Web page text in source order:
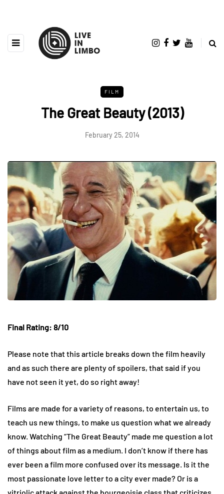
FILM
The Great Beauty (2013)
February 25, 2014
Final Rating: 8/10
Please note that this article breaks down the film heavily
and as such there are plenty of spoilers, that said if you
have not seen it yet, do so right away!
Films are made for a variety of reasons, to entertain us, to
teach us new things, to make us question what we already
know. Watching “The Great Beauty” made me question a lot
of things about film as a medium. I don’t know if there has
ever been a film more confused over its message. Is it the
most passionate love letter to a city ever made? Or is a